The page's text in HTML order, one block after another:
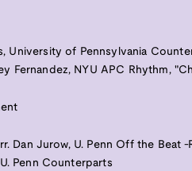
University of Pennsylvania
Fernandez, NYU APC Rhythm,
Dan Jurow, U. Penn Off the Beat
Penn Counterparts